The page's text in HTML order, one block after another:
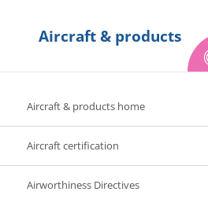
Aircraft & products
Aircraft & products home
Aircraft certification
Airworthiness Directives